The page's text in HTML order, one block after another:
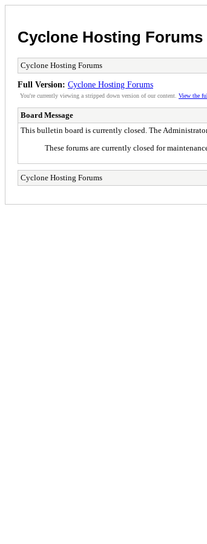
Cyclone Hosting Forums
Cyclone Hosting Forums
Full Version: Cyclone Hosting Forums
You're currently viewing a stripped down version of our content. View the
Board Message
This bulletin board is currently closed. The
These forums are currently closed for
Cyclone Hosting Forums